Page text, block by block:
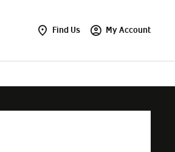
Find Us My Account